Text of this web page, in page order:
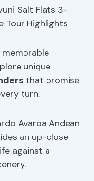
unique
that promise
turn.
Avaroa Andean
an up-close
against a